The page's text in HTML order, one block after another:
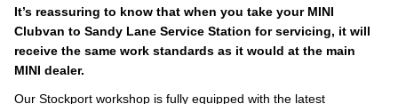
It’s reassuring to know that when you take your MINI
Clubvan to Sandy Lane Service Station for servicing, it will
receive the same work standards as it would at the main
MINI dealer.
Our Stockport workshop is fully equipped with the latest